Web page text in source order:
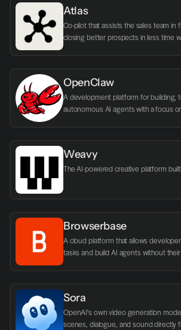
Atlas
Co-pilot that assists the sales team in
closing better prospects in less time
OpenClaw
A development platform for building,
autonomous AI agents with a focus
Weavy
The AI-powered creative platform
Browserbase
A cloud platform that allows
tasks and build AI agents without
Sora
OpenAI's own video generation
scenes, dialogue, and sound directly